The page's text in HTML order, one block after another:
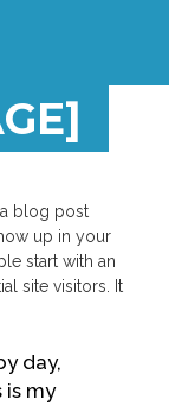
a blog post
up in your
start with an
site visitors. It
day,
is my